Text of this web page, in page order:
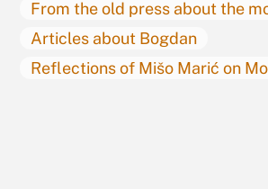
From the old press about the
Articles about Bogdan
Reflections of Mišo Marić on